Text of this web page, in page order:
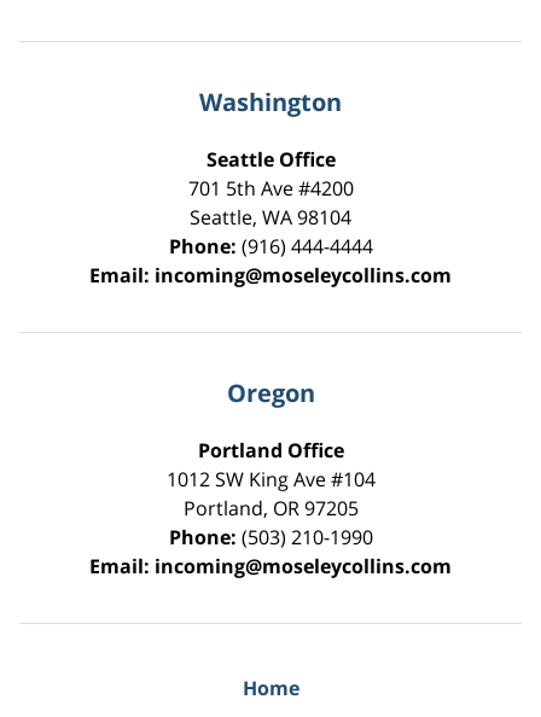
Washington
Seattle Office
701 5th Ave #4200
Seattle, WA98104
Phone: (916) 444-4444
Email: incoming@moseleycollins.com
Oregon
Portland Office
1012 SW King Ave #104
Portland, OR 97205
Phone: (503) 210-1990
Email: incoming@moseleycollins.com
Home